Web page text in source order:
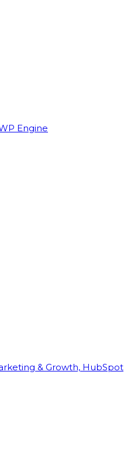
Engine
& Growth, HubSpot